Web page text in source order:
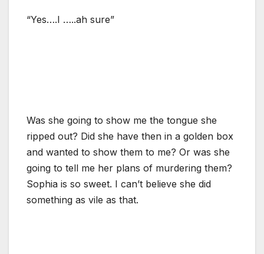
“Yes….I …..ah sure”
Was she going to show me the tongue she
ripped out? Did she have then in a golden box
and wanted to show them to me? Or was she
going to tell me her plans of murdering them?
Sophia is so sweet. I can’t believe she did
something as vile as that.